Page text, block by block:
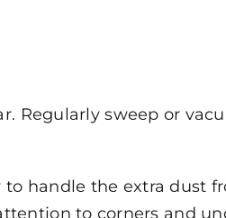
Regularly sweep or
handle the extra dust
to corners and